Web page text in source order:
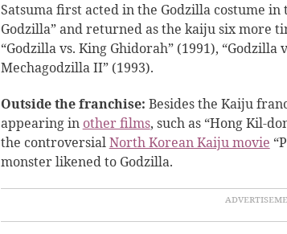
Satsuma first acted in the Godzilla costume in
Godzilla” and returned as the kaiju six more
“Godzilla vs. King Ghidorah” (1991), “Godzilla
Mechagodzilla II” (1993).
Outside the franchise: Besides the Kaiju
appearing in other films, such as “Hong Kil-
the controversialNorth Korean Kaiju movie
monster likened to Godzilla.